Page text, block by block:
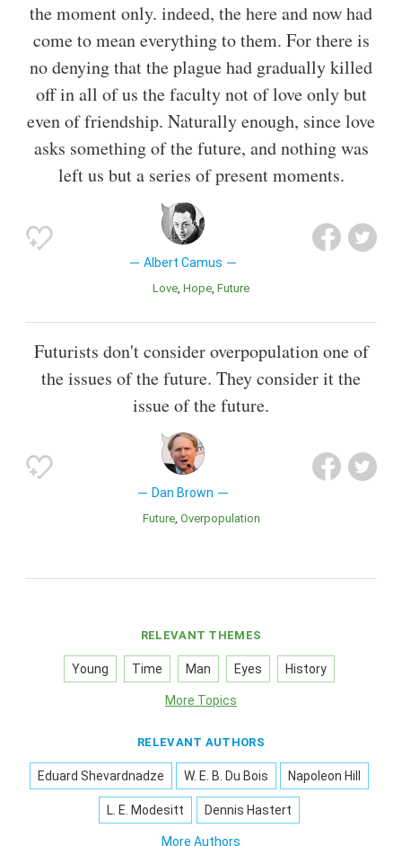
the moment only. indeed, the here and now had
come to mean everything to them. For there is
no denying that the plague had gradually killed
off in all of us the faculty not of love only but
even of friendship. Naturally enough, since love
asks something of the future, and nothing was
left us but a series of present moments.
Albert Camus
Love Hope Future
Futurists don't consider overpopulation one of
the issues of the future. They consider it the
issue of the future.
Dan Brown
Future Overpopulation
RELEVANT THEMES
Young Time Man Eyes History
More Topics
RELEVANT AUTHORS
Eduard Shevardnadze W. E. B. Du Bois Napoleon Hill
L. E. Modesitt Dennis Hastert
More Authors